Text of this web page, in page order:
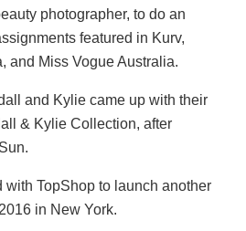
photographer, to do an
featured in Kurv,
and Miss Vogue Australia.
and Kylie came up with their
& Kylie Collection, after
TopShop to launch another
in New York.